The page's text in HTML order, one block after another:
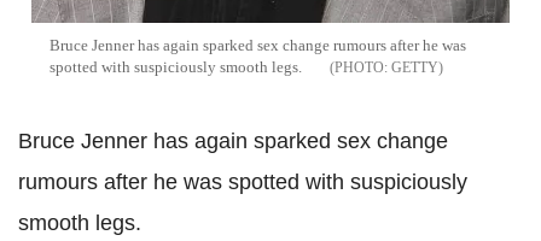
Bruce Jenner has again sparked sex change rumours after he was
spotted with suspiciously smooth legs.
GETTY
Bruce Jenner has again sparked sex change
rumours after he was spotted with suspiciously
smooth legs.